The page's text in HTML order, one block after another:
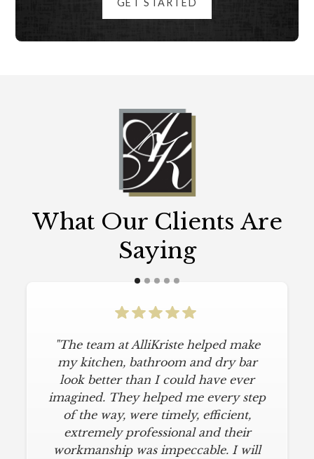
GET STARTED
What Our Clients Are
Saying
"The team at AlliKriste helped make
my kitchen, bathroom and dry bar
look better than I could have ever
imagined. They helped me every step
of the way, were timely, efficient,
extremely professional and their
workmanship was impeccable. I will